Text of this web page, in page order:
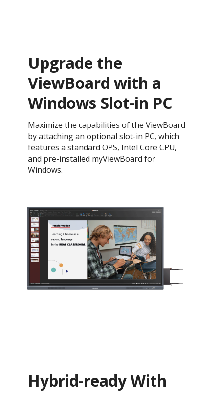
Upgrade the
ViewBoard with a
Windows Slot-in PC
Maximize the capabilities of the ViewBoard
by attaching an optional slot-in PC, which
features a standard OPS, Intel Core CPU,
and pre-installed myViewBoard for
Windows.
Hybrid-ready With